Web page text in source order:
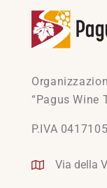
“Pagus Wine
P.IVA
Via della